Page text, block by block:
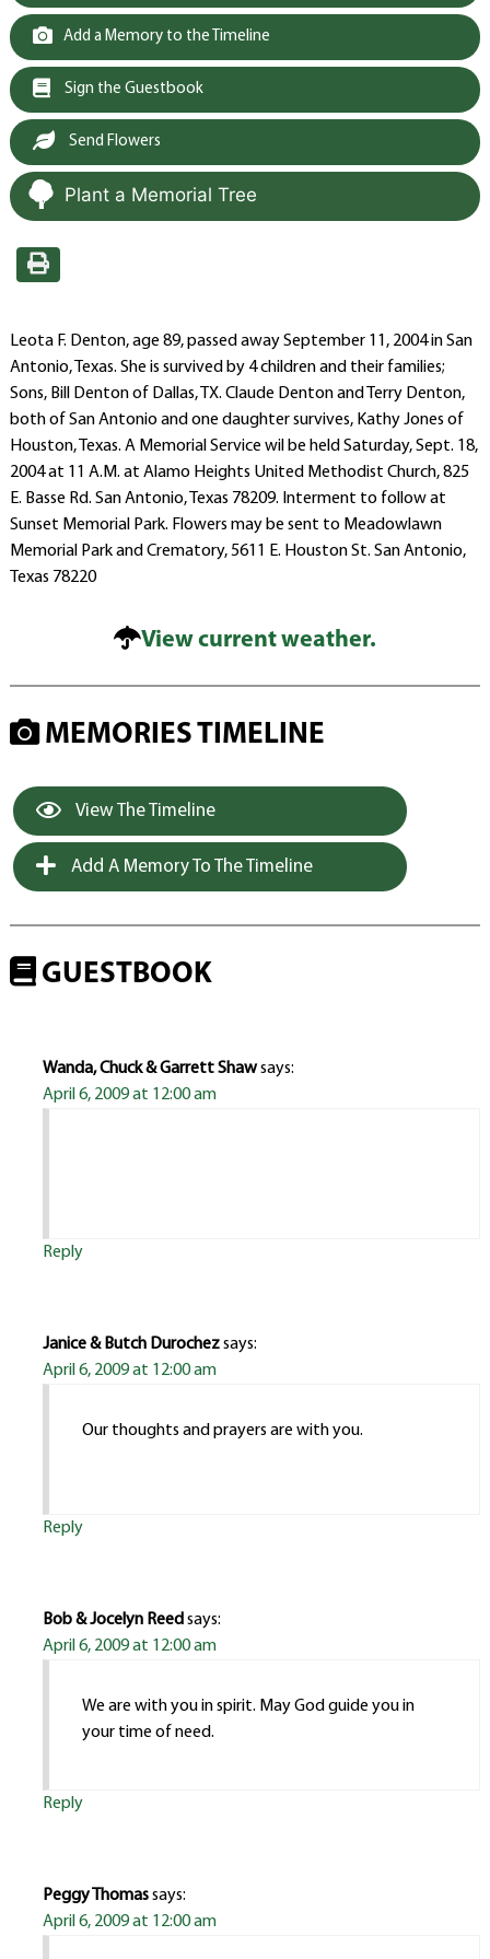
Add a Memory to the Timeline
Sign the Guestbook
Send Flowers
Plant a Memorial Tree
Leota F. Denton, age 89, passed away September 11, 2004 in San
Antonio, Texas. She is survived by 4 children and their families;
Sons, Bill Denton of Dallas, TX. Claude Denton and Terry Denton,
both of San Antonio and one daughter survives, Kathy Jones of
Houston, Texas. A Memorial Service wil be held Saturday, Sept. 18,
2004 at 11 A.M. at Alamo Heights United Methodist Church, 825
E. Basse Rd. San Antonio, Texas 78209. Interment to follow at
Sunset Memorial Park. Flowers may be sent to Meadowlawn
Memorial Park and Crematory, 5611 E. Houston St. San Antonio,
Texas 78220
View current weather.
MEMORIES TIMELINE
View The Timeline
Add A Memory To The Timeline
GUESTBOOK
Wanda, Chuck & Garrett Shawsays:
April 6, 2009 at 12:00 am
Reply
Janice & Butch Durochezsays:
April 6, 2009 at 12:00 am
Our thoughts and prayers are with you.
Reply
Bob & Jocelyn Reedsays:
April 6, 2009 at 12:00 am
We are with you in spirit. May God guide you in
your time of need.
Reply
Peggy Thomassays:
April 6, 2009 at 12:00 am